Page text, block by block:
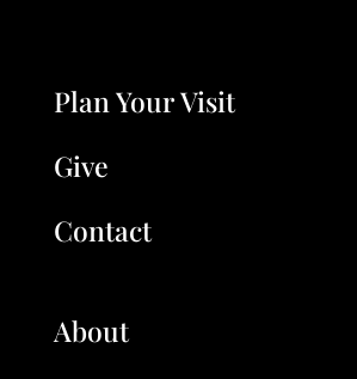
Plan Your Visit
Give
Contact
About